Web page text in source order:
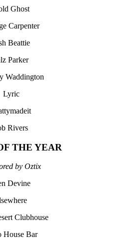
Ghost
Carpenter
Beattie
Parker
Waddington
Lyric
Rivers
THE YEAR
by Oztix
Devine
Clubhouse
House Bar